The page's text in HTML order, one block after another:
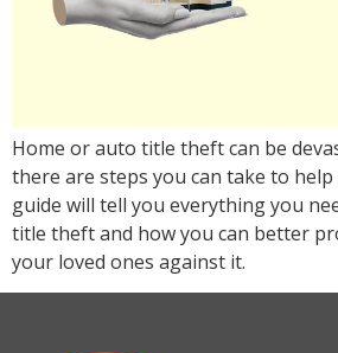
Home or auto title theft can be
there are steps you can take to
guide will tell you everything you
title theft and how you can better
your loved ones against it.